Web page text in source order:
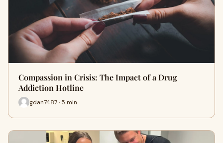
Compassion in Crisis: The Impact of a Drug
Addiction Hotline
gdan7487 · 5 min